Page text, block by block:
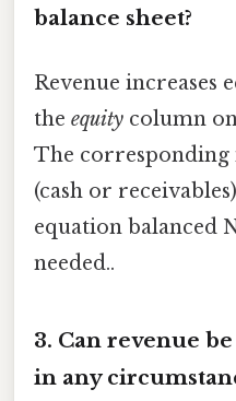
balance sheet?
Revenue increases
the equity column
The corresponding
(cash or
equation balanced
needed..
3. Can revenue
in any